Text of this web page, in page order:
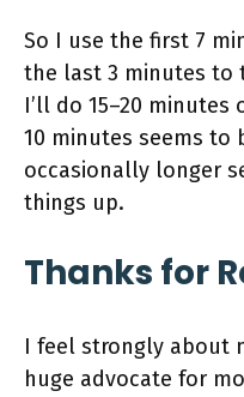
So I use the first 7
the last 3 minutes to
I’ll do 15–20
10 minutes seems to
occasionally longer
things up.
Thanks for
I feel strongly about
huge advocate for